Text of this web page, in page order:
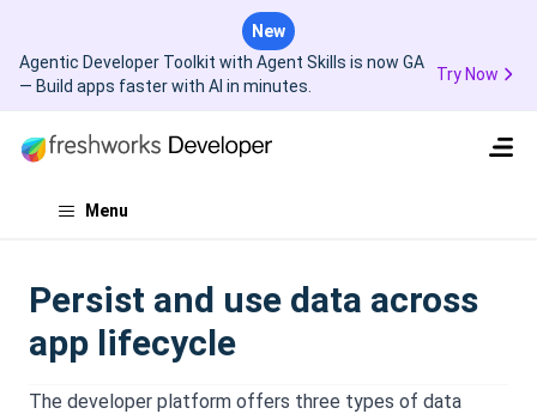
New
Agentic Developer Toolkit with Agent Skills is now GA
— Build apps faster with AI in minutes.
Try Now
Menu
Persist and use data across
app lifecycle
The developer platform offers three types of data